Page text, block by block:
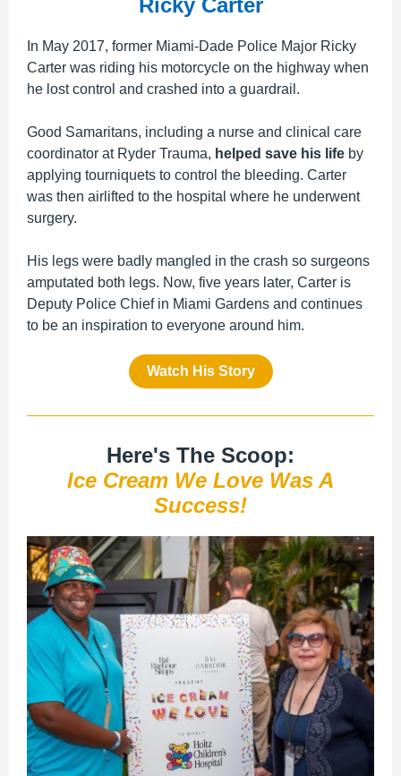
Ricky Carter
In May 2017, former Miami-Dade Police Major Ricky
Carter was riding his motorcycle on the highway when
he lost control and crashed into a guardrail.
Good Samaritans, including a nurse and clinical care
coordinator at Ryder Trauma, helped save his life by
applying tourniquets to control the bleeding. Carter
was then airlifted to the hospital where he underwent
surgery.
His legs were badly mangled in the crash so surgeons
amputated both legs. Now, five years later, Carter is
Deputy Police Chief in Miami Gardens and continues
to be an inspiration to everyone around him.
Watch His Story
Here's The Scoop:
Ice Cream We Love Was A
Success!